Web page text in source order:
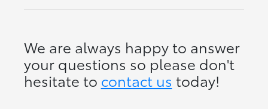
We are always happy to answer
your questions so please don't
hesitate to contact us today!